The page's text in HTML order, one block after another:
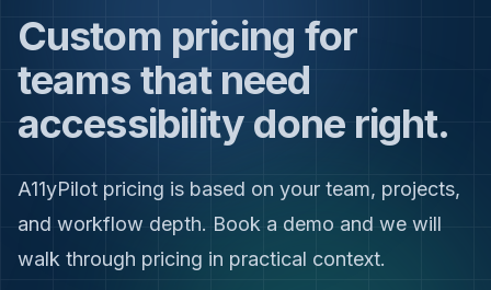
Sign In
Custom pricing for
teams that need
accessibility done right.
A11yPilot pricing is based on your team, projects,
and workflow depth. Book a demo and we will
walk through pricing in practical context.